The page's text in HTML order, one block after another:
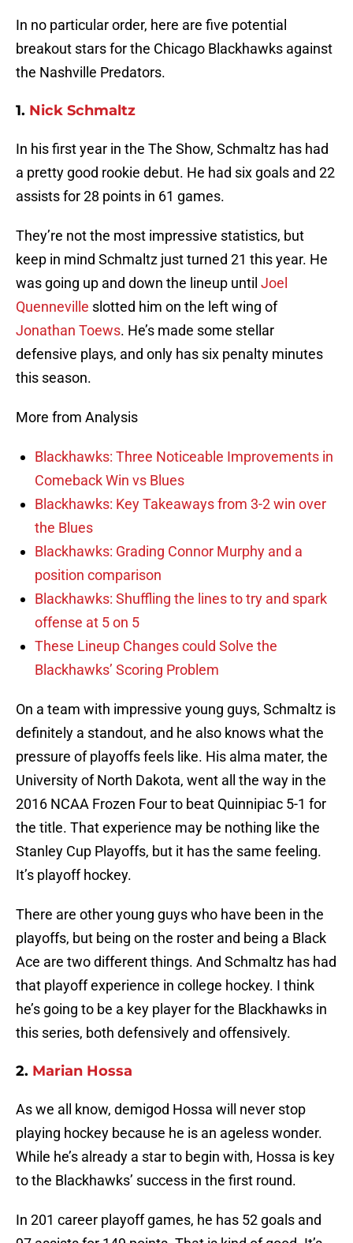
In no particular order, here are five potential
breakout stars for the Chicago Blackhawks against
the Nashville Predators.
1. Nick Schmaltz
In his first year in the The Show, Schmaltz has had
a pretty good rookie debut. He had six goals and 22
assists for 28 points in 61 games.
They’re not the most impressive statistics, but
keep in mind Schmaltz just turned 21 this year. He
was going up and down the lineup until Joel
Quenneville slotted him on the left wing of
Jonathan Toews. He’s made some stellar
defensive plays, and only has six penalty minutes
this season.
More from Analysis
Blackhawks: Three Noticeable Improvements in
Comeback Win vs Blues
Blackhawks: Key Takeaways from 3-2 win over
the Blues
Blackhawks: Grading Connor Murphy and a
position comparison
Blackhawks: Shuffling the lines to try and spark
offense at 5 on 5
These Lineup Changes could Solve the
Blackhawks’ Scoring Problem
On a team with impressive young guys, Schmaltz is
definitely a standout, and he also knows what the
pressure of playoffs feels like. His alma mater, the
University of North Dakota, went all the way in the
2016 NCAA Frozen Four to beat Quinnipiac 5-1 for
the title. That experience may be nothing like the
Stanley Cup Playoffs, but it has the same feeling.
It’s playoff hockey.
There are other young guys who have been in the
playoffs, but being on the roster and being a Black
Ace are two different things. And Schmaltz has had
that playoff experience in college hockey. I think
he’s going to be a key player for the Blackhawks in
this series, both defensively and offensively.
2. Marian Hossa
As we all know, demigod Hossa will never stop
playing hockey because he is an ageless wonder.
While he’s already a star to begin with, Hossa is key
to the Blackhawks’ success in the first round.
In 201 career playoff games, he has 52 goals and